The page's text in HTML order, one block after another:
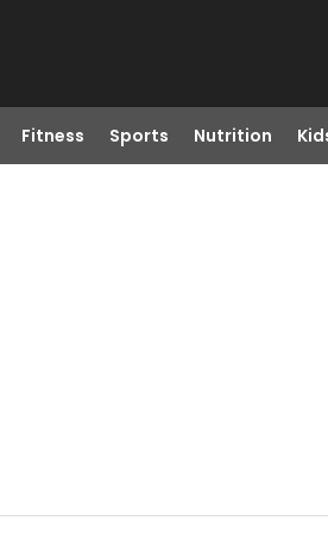
Fitness Sports Nutrition